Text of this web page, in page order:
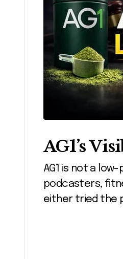
AG1’s
AG1 is not a
podcasters,
either tried the